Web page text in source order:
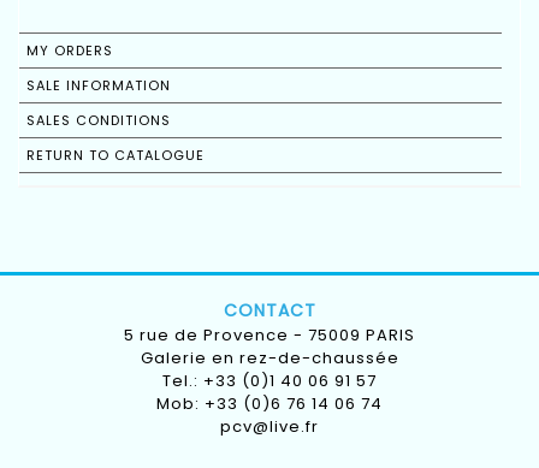
MY ORDERS
SALE INFORMATION
SALES CONDITIONS
RETURN TO CATALOGUE
CONTACT
5 rue de Provence - 75009 PARIS
Galerie en rez-de-chaussée
Tel.: +33 (0)1 40 06 91 57
Mob: +33 (0)6 76 14 06 74
pcv@live.fr